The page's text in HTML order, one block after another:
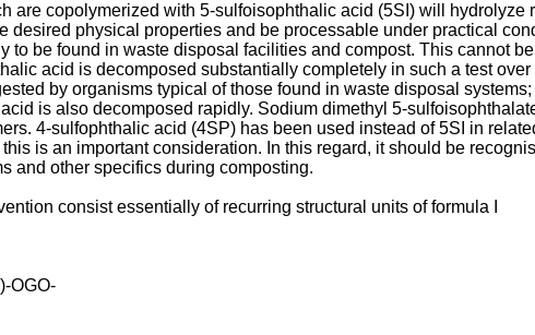
are copolymerized with 5-sulfoisophthalic acid (5SI) will
desired physical properties and be processable under practical
to be found in waste disposal facilities and compost. This cannot
acid is decomposed substantially completely in such a test
by organisms typical of those found in waste disposal
is also decomposed rapidly. Sodium dimethyl 5-
4-sulfophthalic acid (4SP) has been used instead of 5SI in
is an important consideration. In this regard, it should be
and other specifics during composting.
consist essentially of recurring structural units of formula I